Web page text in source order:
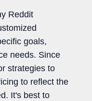
Reddit
goals,
needs. Since
strategies to
to reflect the
It's best to